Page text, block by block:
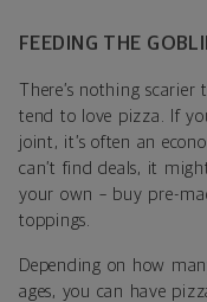
FEEDING THE
There’s nothing
tend to love pizza. If
joint, it’s often an
can’t find deals, it
your own – buy pre-
toppings.
Depending on how
ages, you can have